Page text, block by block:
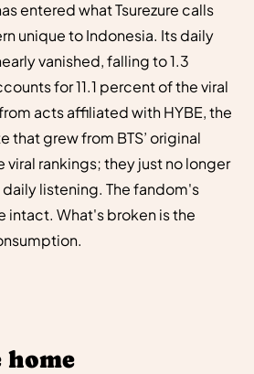
entered what Tsurezure calls
unique to Indonesia. Its daily
vanished, falling to 1.3
for 11.1 percent of the viral
acts affiliated with HYBE, the
that grew from BTS’ original
viral rankings; they just no longer
listening. The fandom's
intact. What's broken is the
home